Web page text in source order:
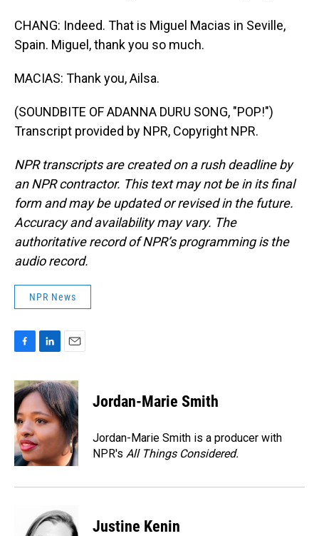
CHANG: Indeed. That is Miguel Macias in Seville,
Spain. Miguel, thank you so much.
MACIAS: Thank you, Ailsa.
(SOUNDBITE OF ADANNA DURU SONG, "POP!")
Transcript provided by NPR, Copyright NPR.
NPR transcripts are created on a rush deadline by
an NPR contractor. This text may not be in its final
form and may be updated or revised in the future.
Accuracy and availability may vary. The
authoritative record of NPR’s programming is the
audio record.
NPR News
c
e
b
o
o
k
n
k
e
d
I
n
a
i
l
Jordan-Marie Smith
Jordan-Marie Smith is a producer with
NPR's All Things Considered.
Justine Kenin